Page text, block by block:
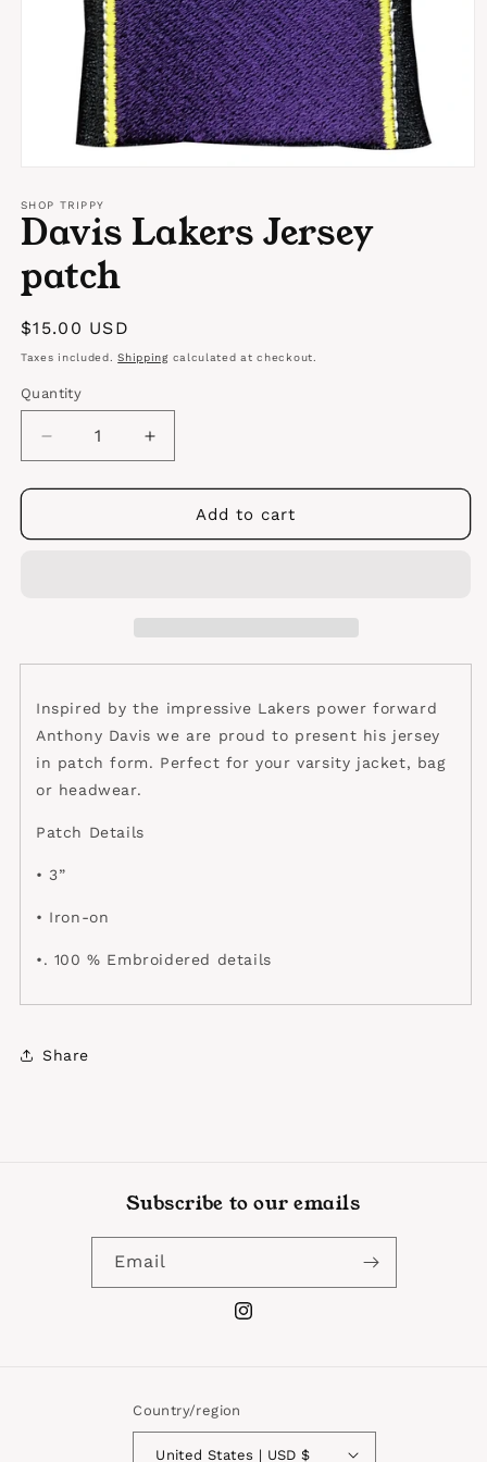
1
in
modal
SHOP TRIPPY
Davis Lakers Jersey
patch
Regular
price
$15.00 USD
Taxes included.Shippingcalculated at checkout.
Quantity
Quantity
Decrease
quantity
for
Lakers
Increase
quantity
for
Davis
Lakers
Add to cart
Inspired by the impressive Lakers power forward
Anthony Davis we are proud to present his jersey
in patch form. Perfect for your varsity jacket, bag
or headwear.
Patch Details
• 3”
• Iron-on
•. 100 % Embroidered details
Share
Subscribe to our emails
Email
Instagram
Country/region
United States | USD $